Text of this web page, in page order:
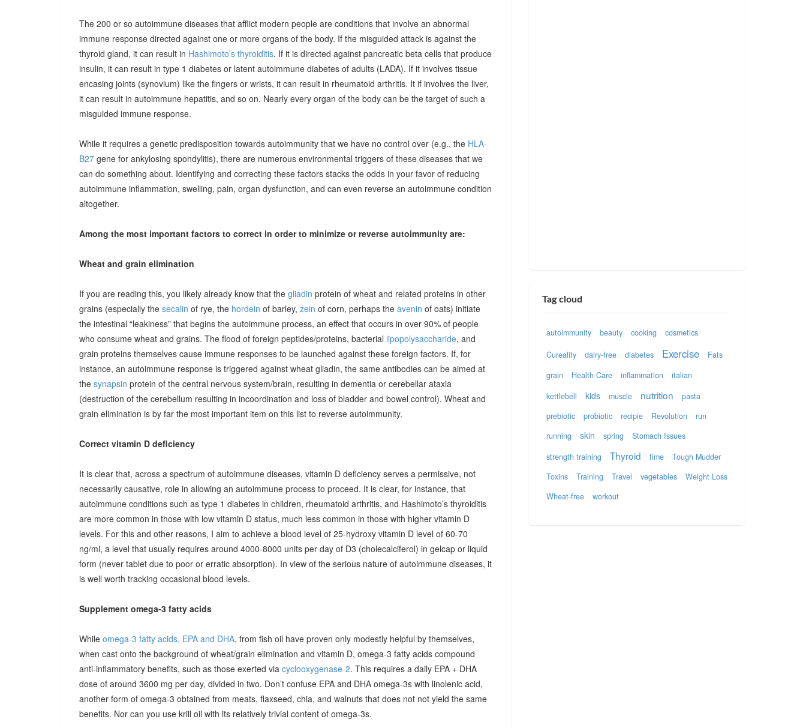
The 200 or so autoimmune diseases that afflict modern people are conditions that involve an abnormal
immune response directed against one or more organs of the body. If the misguided attack is against the
thyroid gland, it can result in Hashimoto’s thyroiditis. If it is directed against pancreatic beta cells that produce
insulin, it can result in type 1 diabetes or latent autoimmune diabetes of adults (LADA). If it involves tissue
encasing joints (synovium) like the fingers or wrists, it can result in rheumatoid arthritis. It if involves the liver,
it can result in autoimmune hepatitis, and so on. Nearly every organ of the body can be the target of such a
misguided immune response.
While it requires a genetic predisposition towards autoimmunity that we have no control over (e.g., the HLA-
B27 gene for ankylosing spondylitis), there are numerous environmental triggers of these diseases that we
can do something about. Identifying and correcting these factors stacks the odds in your favor of reducing
autoimmune inflammation, swelling, pain, organ dysfunction, and can even reverse an autoimmune condition
altogether.
Among the most important factors to correct in order to minimize or reverse autoimmunity are:
Wheat and grain elimination
If you are reading this, you likely already know that the gliadin protein of wheat and related proteins in other
grains (especially the secalin of rye, the hordein of barley, zein of corn, perhaps the avenin of oats) initiate
the intestinal “leakiness” that begins the autoimmune process, an effect that occurs in over 90% of people
who consume wheat and grains. The flood of foreign peptides/proteins, bacterial lipopolysaccharide, and
grain proteins themselves cause immune responses to be launched against these foreign factors. If, for
instance, an autoimmune response is triggered against wheat gliadin, the same antibodies can be aimed at
the synapsin protein of the central nervous system/brain, resulting in dementia or cerebellar ataxia
(destruction of the cerebellum resulting in incoordination and loss of bladder and bowel control). Wheat and
grain elimination is by far the most important item on this list to reverse autoimmunity.
Correct vitamin D deficiency
It is clear that, across a spectrum of autoimmune diseases, vitamin D deficiency serves a permissive, not
necessarily causative, role in allowing an autoimmune process to proceed. It is clear, for instance, that
autoimmune conditions such as type 1 diabetes in children, rheumatoid arthritis, and Hashimoto’s thyroiditis
are more common in those with low vitamin D status, much less common in those with higher vitamin D
levels. For this and other reasons, I aim to achieve a blood level of 25-hydroxy vitamin D level of 60-70
ng/ml, a level that usually requires around 4000-8000 units per day of D3 (cholecalciferol) in gelcap or liquid
form (never tablet due to poor or erratic absorption). In view of the serious nature of autoimmune diseases, it
is well worth tracking occasional blood levels.
Supplement omega-3 fatty acids
While omega-3 fatty acids, EPA and DHA, from fish oil have proven only modestly helpful by themselves,
when cast onto the background of wheat/grain elimination and vitamin D, omega-3 fatty acids compound
anti-inflammatory benefits, such as those exerted via cyclooxygenase-2. This requires a daily EPA + DHA
dose of around 3600 mg per day, divided in two. Don’t confuse EPA and DHA omega-3s with linolenic acid,
another form of omega-3 obtained from meats, flaxseed, chia, and walnuts that does not not yield the same
benefits. Nor can you use krill oil with its relatively trivial content of omega-3s.
Tag cloud
autoimmunity beauty cooking cosmetics
Cureality dairy-free diabetes Exercise
Fats
grain
Health Care inflammation
italian
kettlebell
kids muscle nutrition
pasta
prebiotic
probiotic recipie Revolution
run
running
skin spring
Stomach Issues
strength training
Thyroid time
Tough Mudder
Toxins
Training Travel vegetables
Weight Loss
Wheat-free
workout